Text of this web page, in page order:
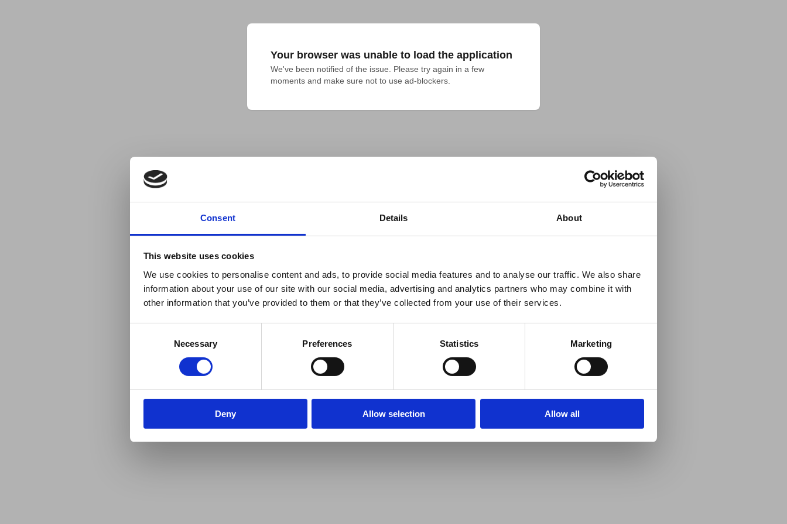
Consent Details About
This website uses cookies
We use cookies to personalise content and ads, to provide social media features and to analyse our traffic. We also share
information about your use of our site with our social media, advertising and analytics partners who may combine it with
other information that you’ve provided to them or that they’ve collected from your use of their services.
Necessary Preferences Statistics Marketing
Deny Allow selection Allow all
Your browser was unable to load the application
We've been notified of the issue. Please try again in a few
moments and make sure not to use ad-blockers.